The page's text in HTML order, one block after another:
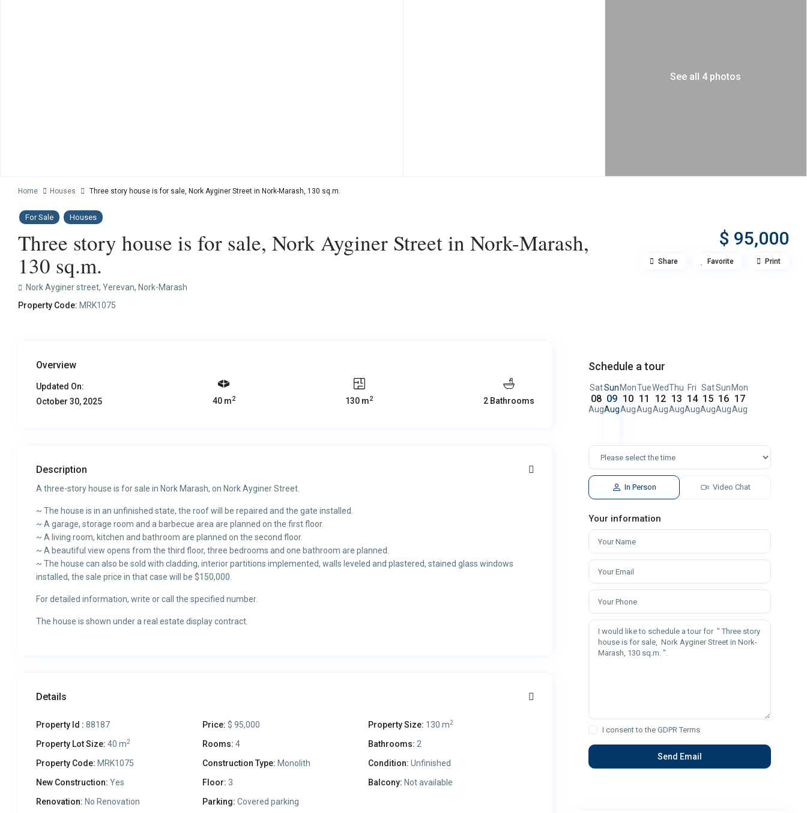
See all 4 photos
Home Houses Three story house is for sale, Nork Ayginer Street in Nork-Marash, 130 sq.m.
For Sale Houses
Three story house is for sale, Nork Ayginer Street in Nork-Marash,
130 sq.m.
$ 95,000
Nork Ayginer street,Yerevan, Nork-Marash
Share Favorite Print
Property Code: MRK1075
Overview
Updated On:
October 30, 2025
40 m2 130 m2 2 Bathrooms
Description
A three-story house is for sale in Nork Marash, on Nork Ayginer Street.
~ The house is in an unfinished state, the roof will be repaired and the gate installed.
~ A garage, storage room and a barbecue area are planned on the first floor.
~ A living room, kitchen and bathroom are planned on the second floor.
~ A beautiful view opens from the third floor, three bedrooms and one bathroom are planned.
~ The house can also be sold with cladding, interior partitions implemented, walls leveled and plastered, stained glass windows
installed, the sale price in that case will be $150,000.
For detailed information, write or call the specified number.
The house is shown under a real estate display contract.
Details
Property Id : 88187 Price: $ 95,000 Property Size: 130 m2
Property Lot Size: 40 m2 Rooms: 4 Bathrooms: 2
Property Code: MRK1075 Construction Type: Monolith Condition: Unfinished
New Construction: Yes Floor: 3 Balcony: Not available
Renovation: No Renovation Parking: Covered parking
Schedule a tour
Sat
08
Aug
Sun
09
Aug
Mon
10
Aug
Tue
11
Aug
Wed
12
Aug
Thu
13
Aug
Fri
14
Aug
Sat
15
Aug
Sun
16
Aug
Mon
17
Aug
In Person Video Chat
Your information
I consent to the GDPR Terms